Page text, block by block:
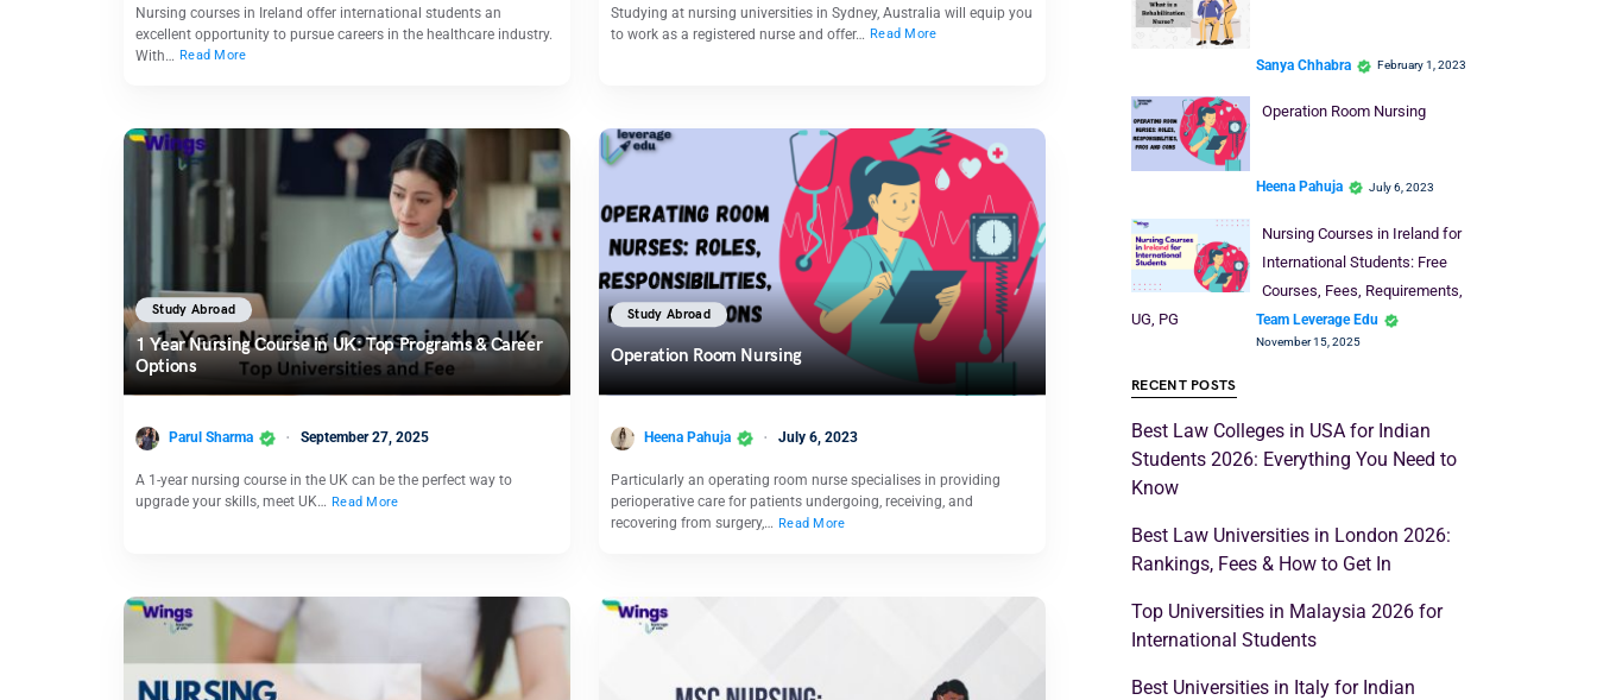
Nursing courses in Ireland offer international students an
excellent opportunity to pursue careers in the healthcare industry.
With… Read More
Studying at nursing universities in Sydney, Australia will equip you
to work as a registered nurse and offer… Read More
Study Abroad
1 Year Nursing Course in UK: Top Programs & Career
Options
Parul Sharma September 27, 2025
A 1-year nursing course in the UK can be the perfect way to
upgrade your skills, meet UK… Read More
Study Abroad
Operation Room Nursing
Heena Pahuja July 6, 2023
Particularly an operating room nurse specialises in providing
perioperative care for patients undergoing, receiving, and
recovering from surgery,… Read More
Sanya Chhabra February 1, 2023
Operation Room Nursing
Heena Pahuja July 6, 2023
Nursing Courses in Ireland for
International Students: Free
Courses, Fees, Requirements,
UG, PG
Team Leverage Edu
November 15, 2025
RECENT POSTS
Best Law Colleges in USA for Indian
Students 2026: Everything You Need to
Know
Best Law Universities in London 2026:
Rankings, Fees & How to Get In
Top Universities in Malaysia 2026 for
International Students
Best Universities in Italy for Indian